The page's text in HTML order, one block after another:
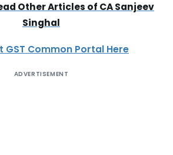
Other Articles of CA Sanjeev
Singhal
GST Common Portal Here
ADVERTISEMENT